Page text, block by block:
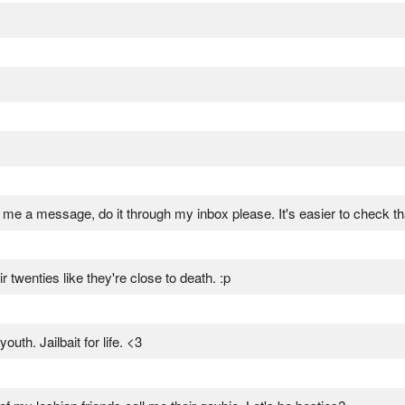
a message, do it through my inbox please. It's easier to check
twenties like they're close to death. :p
Jailbait for life. <3